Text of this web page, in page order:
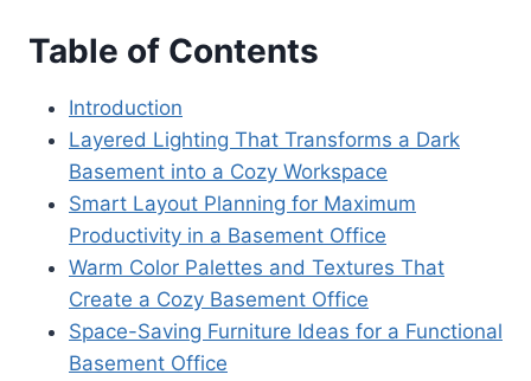
Table of Contents
Introduction
Layered Lighting That Transforms a Dark
Basement into a Cozy Workspace
Smart Layout Planning for Maximum
Productivity in a Basement Office
Warm Color Palettes and Textures That
Create a Cozy Basement Office
Space-Saving Furniture Ideas for a Functional
Basement Office